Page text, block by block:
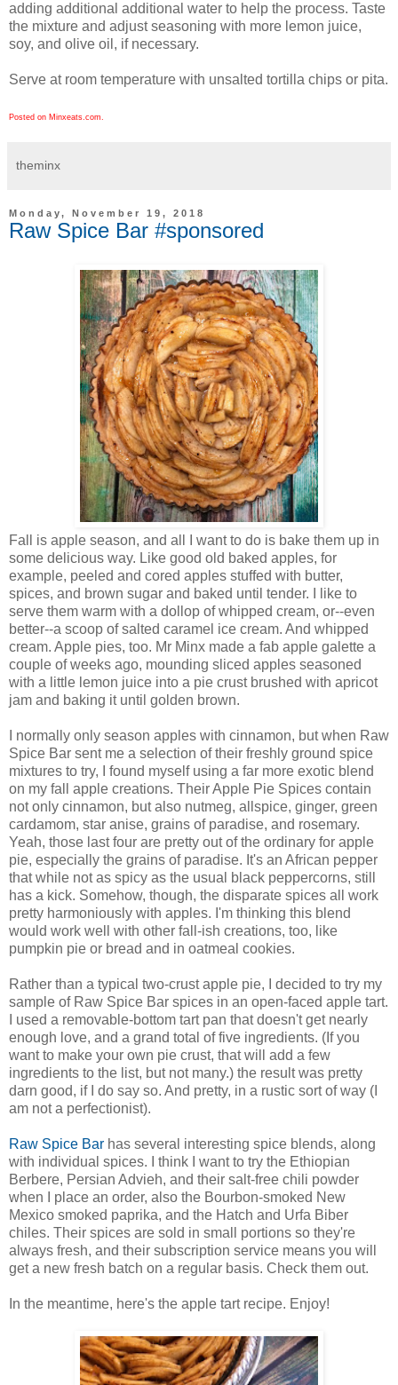
adding additional additional water to help the process. Taste
the mixture and adjust seasoning with more lemon juice,
soy, and olive oil, if necessary.
Serve at room temperature with unsalted tortilla chips or pita.
Posted on Minxeats.com.
theminx
Monday, November 19, 2018
Raw Spice Bar #sponsored
Fall is apple season, and all I want to do is bake them up in
some delicious way. Like good old baked apples, for
example, peeled and cored apples stuffed with butter,
spices, and brown sugar and baked until tender. I like to
serve them warm with a dollop of whipped cream, or--even
better--a scoop of salted caramel ice cream. And whipped
cream. Apple pies, too. Mr Minx made a fab apple galette a
couple of weeks ago, mounding sliced apples seasoned
with a little lemon juice into a pie crust brushed with apricot
jam and baking it until golden brown.
I normally only season apples with cinnamon, but when Raw
Spice Bar sent me a selection of their freshly ground spice
mixtures to try, I found myself using a far more exotic blend
on my fall apple creations. Their Apple Pie Spices contain
not only cinnamon, but also nutmeg, allspice, ginger, green
cardamom, star anise, grains of paradise, and rosemary.
Yeah, those last four are pretty out of the ordinary for apple
pie, especially the grains of paradise. It's an African pepper
that while not as spicy as the usual black peppercorns, still
has a kick. Somehow, though, the disparate spices all work
pretty harmoniously with apples. I'm thinking this blend
would work well with other fall-ish creations, too, like
pumpkin pie or bread and in oatmeal cookies.
Rather than a typical two-crust apple pie, I decided to try my
sample of Raw Spice Bar spices in an open-faced apple tart.
I used a removable-bottom tart pan that doesn't get nearly
enough love, and a grand total of five ingredients. (If you
want to make your own pie crust, that will add a few
ingredients to the list, but not many.) the result was pretty
darn good, if I do say so. And pretty, in a rustic sort of way (I
am not a perfectionist).
Raw Spice Bar has several interesting spice blends, along
with individual spices. I think I want to try the Ethiopian
Berbere, Persian Advieh, and their salt-free chili powder
when I place an order, also the Bourbon-smoked New
Mexico smoked paprika, and the Hatch and Urfa Biber
chiles. Their spices are sold in small portions so they're
always fresh, and their subscription service means you will
get a new fresh batch on a regular basis. Check them out.
In the meantime, here's the apple tart recipe. Enjoy!